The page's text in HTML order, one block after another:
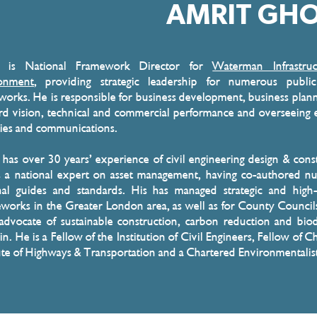
AMRIT
is National Framework Director forWaterman
, providing strategic leadership for numerous
He is responsible for business development, business
vision, technical and commercial performance and overseeing
and communications.
over 30 years’ experience of civil engineering design &
a national expert on asset management, having co-authored
guides and standards. His has managed strategic and
in the Greater London area, as well as for County
of sustainable construction, carbon reduction and
He is a Fellow of the Institution of Civil Engineers, Fellow of
of Highways & Transportation and a Chartered